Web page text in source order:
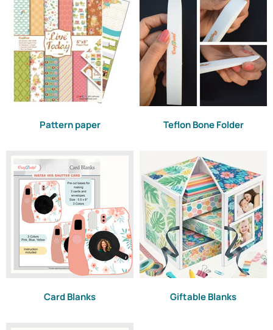
Pattern paper Teflon Bone Folder
Card Blanks Giftable Blanks